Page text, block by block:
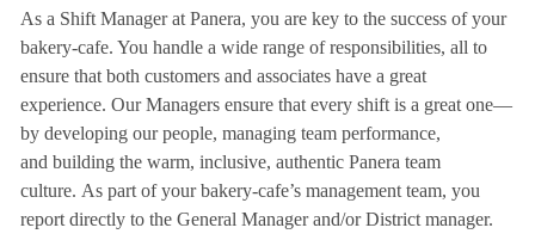
As a Shift Manager at Panera, you are key to the success of your
bakery-cafe. You handle a wide range of responsibilities, all to
ensure that both customers and associates have a great
experience. Our Managers ensure that every shift is a great one—
by developing our people, managing team performance,
and building the warm, inclusive, authentic Panera team
culture. As part of your bakery-cafe’s management team, you
report directly to the General Manager and/or District manager.